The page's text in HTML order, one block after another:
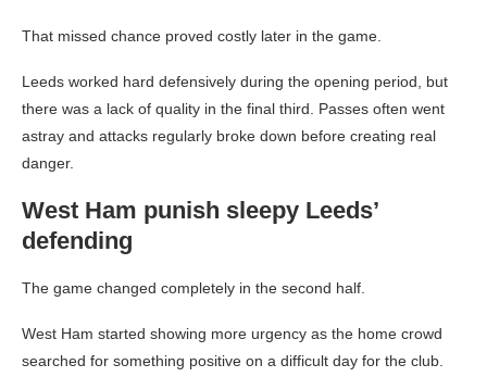
That missed chance proved costly later in the game.
Leeds worked hard defensively during the opening period, but
there was a lack of quality in the final third. Passes often went
astray and attacks regularly broke down before creating real
danger.
West Ham punish sleepy Leeds’
defending
The game changed completely in the second half.
West Ham started showing more urgency as the home crowd
searched for something positive on a difficult day for the club.